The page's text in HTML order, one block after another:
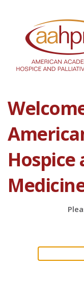
Hospice